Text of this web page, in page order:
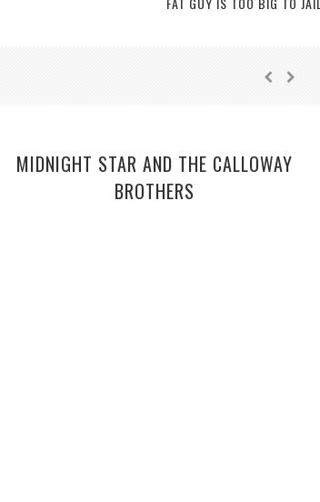
MIDNIGHT STAR AND THE CALLOWAY
BROTHERS